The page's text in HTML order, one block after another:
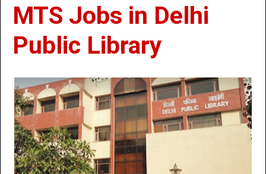
MTS Jobs in Delhi
Public Library